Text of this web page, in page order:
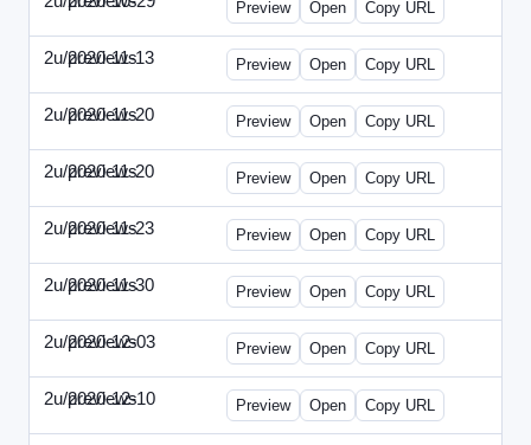
Preview Open Copy URL
2u/previews
2020-11-13 2u-2020-1113-MAI.html
Preview Open Copy URL
2u/previews
2020-11-20 2u-2020-1120-ECRM.html
Preview Open Copy URL
2u/previews
2020-11-20 2u-2020-1120-FTU.html
Preview Open Copy URL
2u/previews
2020-11-23 2u-2020-1123-CIO.html
Preview Open Copy URL
2u/previews
2020-11-30 2u-2020-1130-ET.html
Preview Open Copy URL
2u/previews
2020-12-03 2u-2020-1203-SWB.html
Preview Open Copy URL
2u/previews
2020-12-10 2u-2020-1210-ENT.html
Preview Open Copy URL